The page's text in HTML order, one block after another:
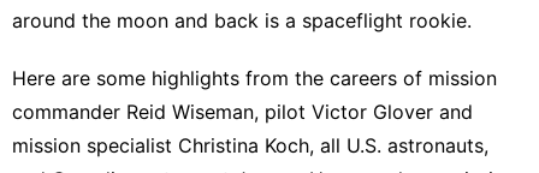
around the moon and ‌back is a spaceflight rookie.
Here are some highlights from the careers of mission
commander Reid Wiseman, pilot Victor ​Glover and
mission specialist Christina Koch, all U.S. astronauts,